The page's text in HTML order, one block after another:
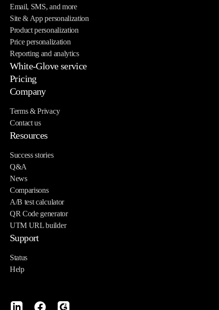
Email, SMS, and more
Site & App personalization
Product personalization
Price personalization
Reporting and analytics
White-Glove service
Pricing
Resources
Success stories
Q&A
News
Comparisons
A/B test calculator
QR Code generator
UTM URL builder
Company
Terms & Privacy
Contact us
Support
Status
Help